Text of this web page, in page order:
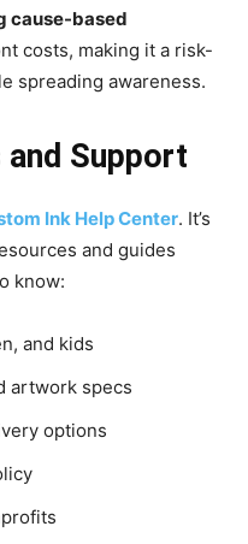
cause-based
costs, making it a risk-
spreading awareness.
Support
Ink Help Center. It’s
and guides
know:
and kids
artwork specs
options